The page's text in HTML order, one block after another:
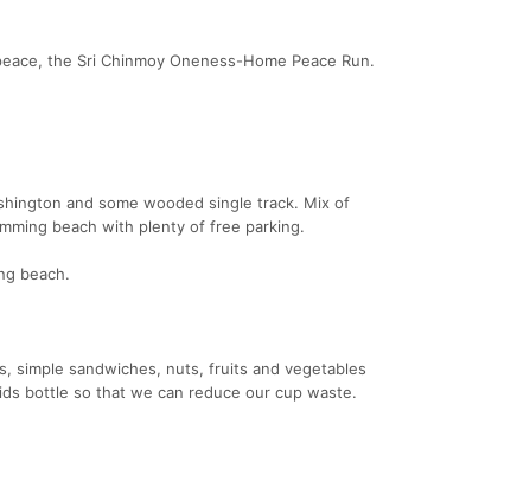
the Sri Chinmoy Oneness-Home Peace Run.
and some wooded single track. Mix of
beach with plenty of free parking.
beach.
simple sandwiches, nuts, fruits and vegetables
bottle so that we can reduce our cup waste.